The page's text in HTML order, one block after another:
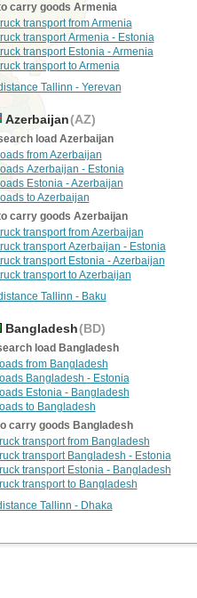
carry goods Armenia
transport from Armenia
transport Armenia - Estonia
transport Estonia - Armenia
transport to Armenia
Tallinn - Yerevan
Azerbaijan(AZ)
load Azerbaijan
loads from Azerbaijan
loads Azerbaijan - Estonia
loads Estonia - Azerbaijan
loads to Azerbaijan
carry goods Azerbaijan
transport from Azerbaijan
transport Azerbaijan - Estonia
transport Estonia - Azerbaijan
transport to Azerbaijan
Tallinn - Baku
Bangladesh(BD)
load Bangladesh
loads from Bangladesh
loads Bangladesh - Estonia
loads Estonia - Bangladesh
loads to Bangladesh
carry goods Bangladesh
transport from Bangladesh
transport Bangladesh - Estonia
transport Estonia - Bangladesh
transport to Bangladesh
Tallinn - Dhaka